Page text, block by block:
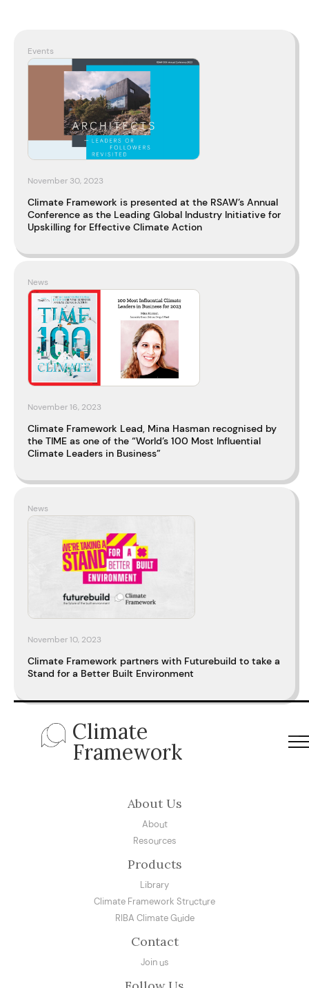
Events
November 30, 2023
Climate Framework is presented at the RSAW’s Annual
Conference as the Leading Global Industry Initiative for
Upskilling for Effective Climate Action
News
November 16, 2023
Climate Framework Lead, Mina Hasman recognised by
the TIME as one of the “World’s 100 Most Influential
Climate Leaders in Business”
News
November 10, 2023
Climate Framework partners with Futurebuild to take a
Stand for a Better Built Environment
Climate
Framework
About Us
About
Resources
Products
Library
Climate Framework Structure
RIBA Climate Guide
Contact
Join us